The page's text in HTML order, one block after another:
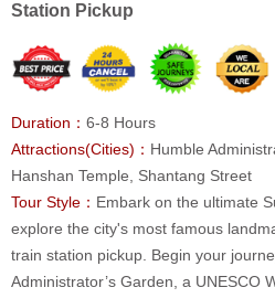
Station Pickup
Duration： 6-8 Hours
Attractions(Cities)： Humble
Hanshan Temple, Shantang Street
Tour Style： Embark on the ultimate
explore the city's most famous
train station pickup. Begin your
Administrator’s Garden, a UNESCO